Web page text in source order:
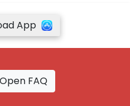
App
Open FAQ